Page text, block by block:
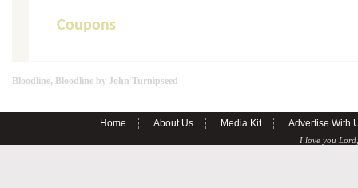
Coupons
Bloodline, Bloodline by John Turnipseed
Home About Us Media Kit Advertise With
I love you